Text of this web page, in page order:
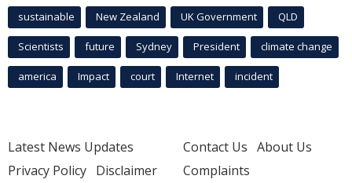
sustainable New Zealand UK Government QLD
Scientists future Sydney President climate change
america Impact court Internet incident
Latest News Updates
Privacy Policy Disclaimer
Contact Us About Us
Complaints